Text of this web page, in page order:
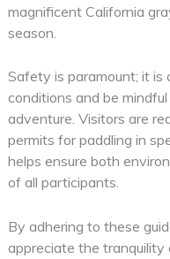
magnificent California
season.
Safety is paramount; it is
conditions and be
adventure. Visitors are
permits for paddling in
helps ensure both
of all participants.
By adhering to these
appreciate the